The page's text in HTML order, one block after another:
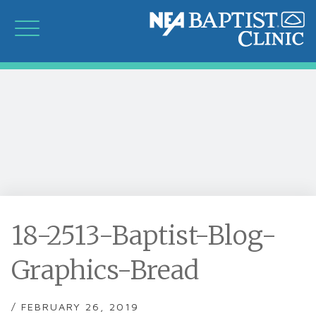
18-2513-Baptist-Blog-
Graphics-Bread
/ FEBRUARY 26, 2019